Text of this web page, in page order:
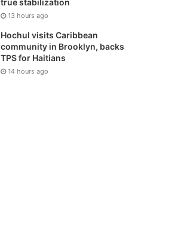
true stabilization
13 hours ago
Hochul visits Caribbean
community in Brooklyn, backs
TPS for Haitians
14 hours ago